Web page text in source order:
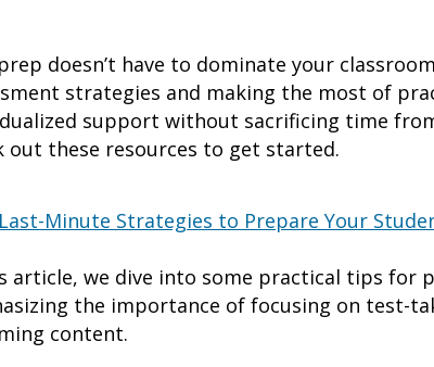
doesn’t have to dominate your
strategies and making the most of
support without sacrificing time
out these resources to get started.
Minute Strategies to Prepare Your
article, we dive into some practical tips for
the importance of focusing on test-
content.